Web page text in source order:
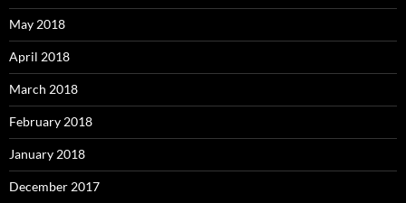
May 2018
April 2018
March 2018
February 2018
January 2018
December 2017